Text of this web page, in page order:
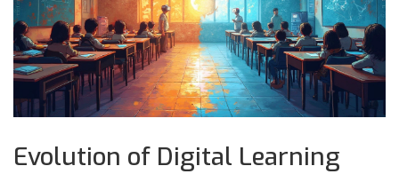
Evolution of Digital Learning